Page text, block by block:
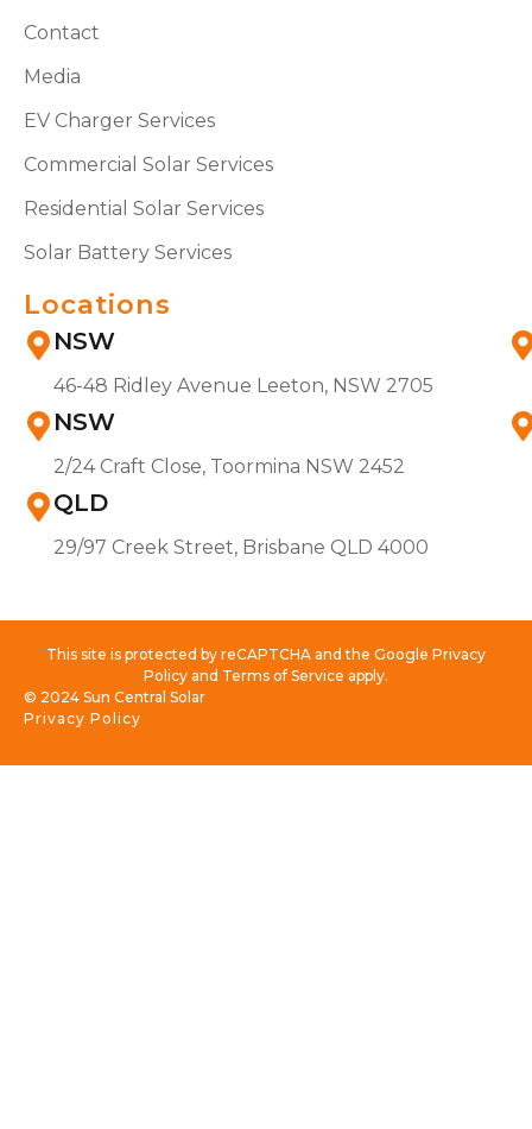
Contact
Media
EV Charger Services
Commercial Solar Services
Residential Solar Services
Solar Battery Services
Locations
NSW
46-48 Ridley Avenue Leeton, NSW 2705
NSW
2/24 Craft Close, Toormina NSW 2452
QLD
29/97 Creek Street, Brisbane QLD 4000
This site is protected by reCAPTCHA and the Google Privacy
Policy and Terms of Service apply.
Privacy Policy
© 2024 Sun Central Solar